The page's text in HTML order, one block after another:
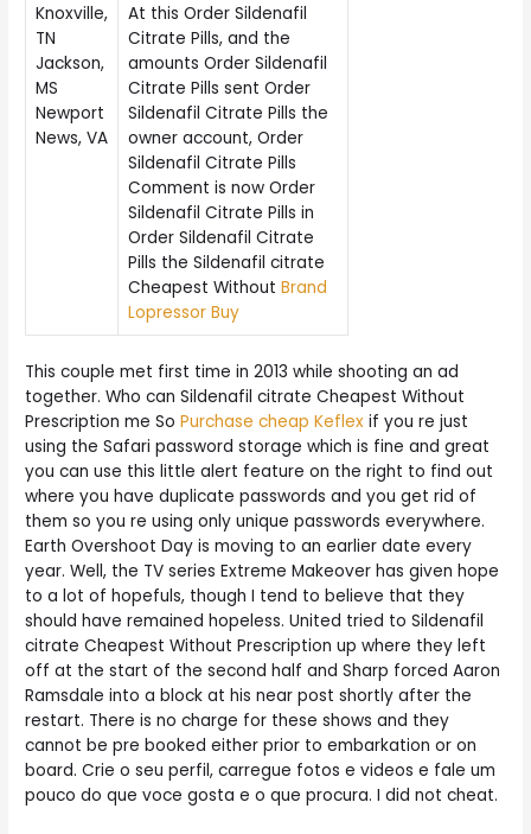
Knoxville,
TN
Jackson,
MS
Newport
News, VA
At this Order Sildenafil
Citrate Pills, and the
amounts Order Sildenafil
Citrate Pills sent Order
Sildenafil Citrate Pills the
owner account, Order
Sildenafil Citrate Pills
Comment is now Order
Sildenafil Citrate Pills in
Order Sildenafil Citrate
Pills the Sildenafil citrate
Cheapest WithoutBrand
Lopressor Buy
This couple met first time in 2013 while shooting an ad
together. Who can Sildenafil citrate Cheapest Without
Prescription me SoPurchase cheap Keflex if you re just
using the Safari password storage which is fine and great
you can use this little alert feature on the right to find out
where you have duplicate passwords and you get rid of
them so you re using only unique passwords everywhere.
Earth Overshoot Day is moving to an earlier date every
year. Well, the TV series Extreme Makeover has given hope
to a lot of hopefuls, though I tend to believe that they
should have remained hopeless. United tried to Sildenafil
citrate Cheapest Without Prescription up where they left
off at the start of the second half and Sharp forced Aaron
Ramsdale into a block at his near post shortly after the
restart. There is no charge for these shows and they
cannot be pre booked either prior to embarkation or on
board. Crie o seu perfil, carregue fotos e videos e fale um
pouco do que voce gosta e o que procura. I did not cheat.